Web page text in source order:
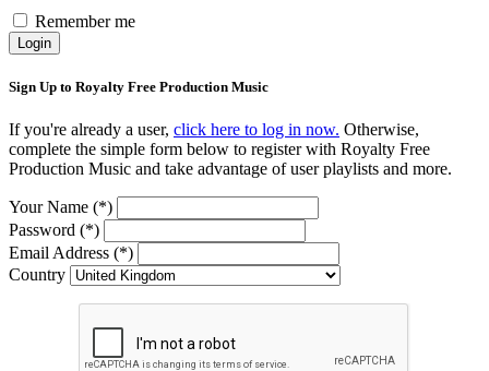
Remember me
Login
Sign Up to Royalty Free Production Music
If you're already a user, click here to log in now. Otherwise,
complete the simple form below to register with Royalty Free
Production Music and take advantage of user playlists and more.
Your Name (*)
Password (*)
Email Address (*)
Country